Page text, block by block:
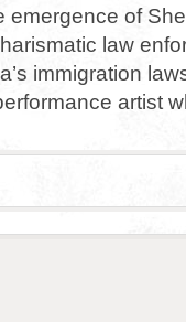
emergence of
law
immigration
artist